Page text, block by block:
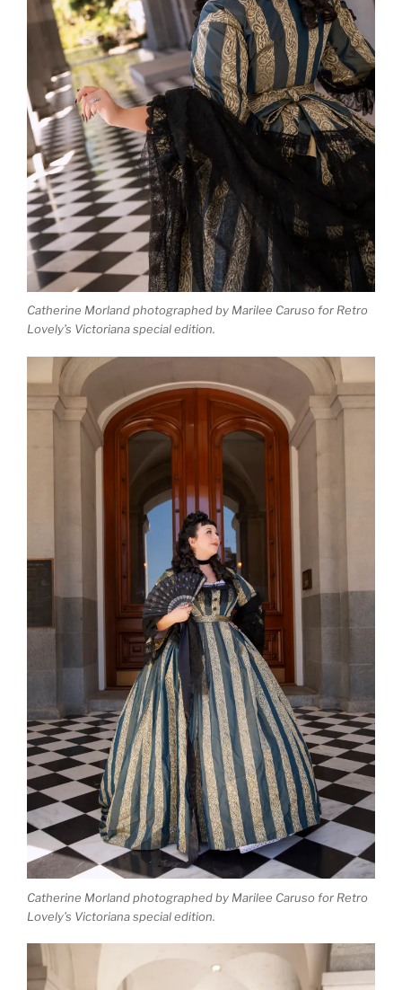
Catherine Morland photographed by Marilee Caruso for Retro
Lovely’s Victoriana special edition.
Catherine Morland photographed by Marilee Caruso for Retro
Lovely’s Victoriana special edition.